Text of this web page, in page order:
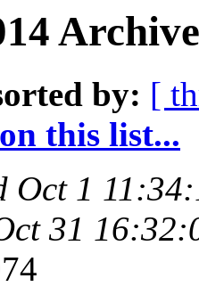
by: [
this list...
Oct 1
31